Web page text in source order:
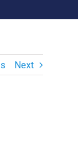
Careers
Us
Next